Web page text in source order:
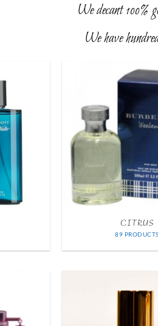
We decant 100%
We have
CITRUS
89 PRODUCTS